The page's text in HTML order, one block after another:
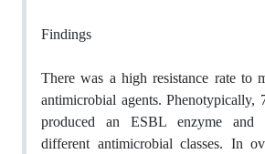
Findings
There was a high resistance rate to
antimicrobial agents. Phenotypically,
produced an ESBL enzyme and
different antimicrobial classes. In